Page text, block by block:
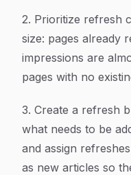
2. Prioritize refresh
size: pages already
impressions are
pages with no
3. Create a refresh
what needs to be
and assign
as new articles so